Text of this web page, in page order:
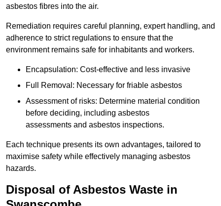
asbestos fibres into the air.
Remediation requires careful planning, expert handling, and
adherence to strict regulations to ensure that the
environment remains safe for inhabitants and workers.
Encapsulation: Cost-effective and less invasive
Full Removal: Necessary for friable asbestos
Assessment of risks: Determine material condition
before deciding, including asbestos
assessments and asbestos inspections.
Each technique presents its own advantages, tailored to
maximise safety while effectively managing asbestos
hazards.
Disposal of Asbestos Waste in